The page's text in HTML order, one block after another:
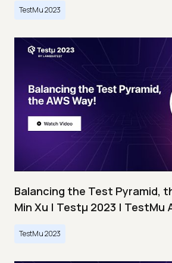
TestMu 2023
Balancing the Test Pyramid,
Min Xu | Testμ 2023 | TestMu
TestMu 2023